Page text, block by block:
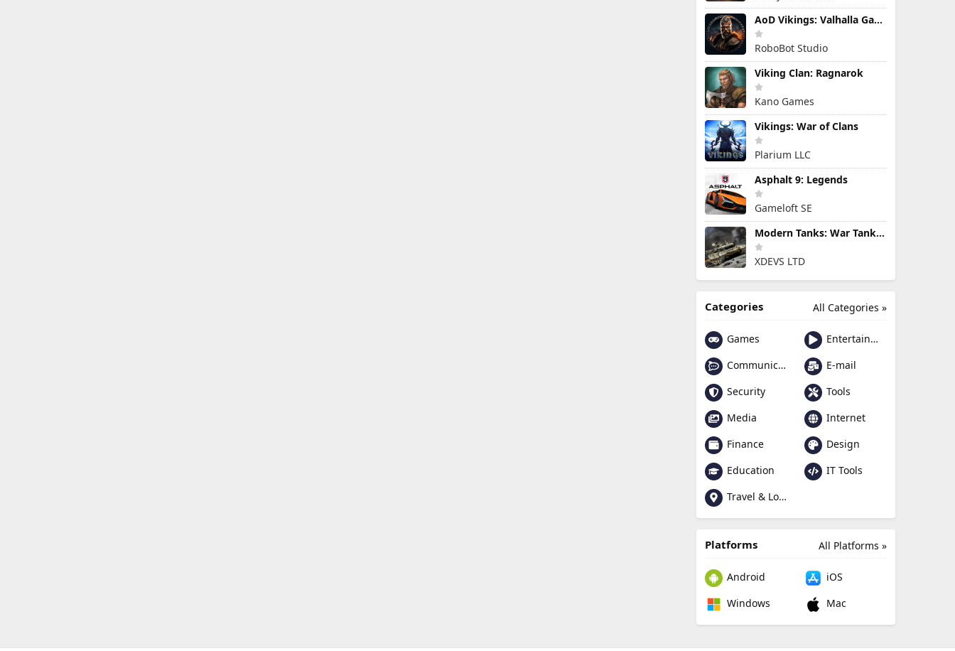
AoD Vikings: Valhalla Game
RoboBot Studio
Viking Clan: Ragnarok
Kano Games
Vikings: War of Clans
Plarium LLC
Asphalt 9: Legends
Gameloft SE
Modern Tanks: War Tank Games
XDEVS LTD
All Categories »
Categories
Games
Entertainment
Communication
E-mail
Security
Tools
Media
Internet
Finance
Design
Education
IT Tools
Travel & Local
All Platforms »
Platforms
Android
iOS
Windows
Mac